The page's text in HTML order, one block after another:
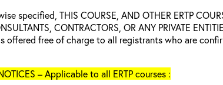
specified, THIS COURSE, AND OTHER ERTP
CONTRACTORS, OR ANY PRIVATE
offered free of charge to all registrants who are
– Applicable to all ERTP courses :